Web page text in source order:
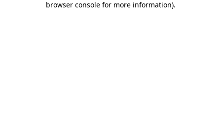
browser console for more information).